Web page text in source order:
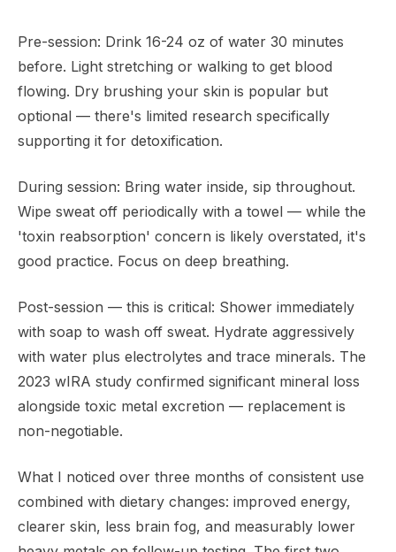
Pre-session: Drink 16-24 oz of water 30 minutes
before. Light stretching or walking to get blood
flowing. Dry brushing your skin is popular but
optional — there's limited research specifically
supporting it for detoxification.
During session: Bring water inside, sip throughout.
Wipe sweat off periodically with a towel — while the
'toxin reabsorption' concern is likely overstated, it's
good practice. Focus on deep breathing.
Post-session — this is critical: Shower immediately
with soap to wash off sweat. Hydrate aggressively
with water plus electrolytes and trace minerals. The
2023 wIRA study confirmed significant mineral loss
alongside toxic metal excretion — replacement is
non-negotiable.
What I noticed over three months of consistent use
combined with dietary changes: improved energy,
clearer skin, less brain fog, and measurably lower